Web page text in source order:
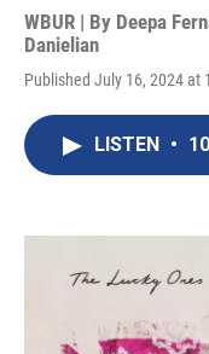
WBUR | By Deepa
Danielian
Published July 16, 2024 at
LISTEN •